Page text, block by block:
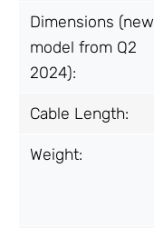
Dimensions (new
model from Q2
2024):
Cable Length:
Weight: